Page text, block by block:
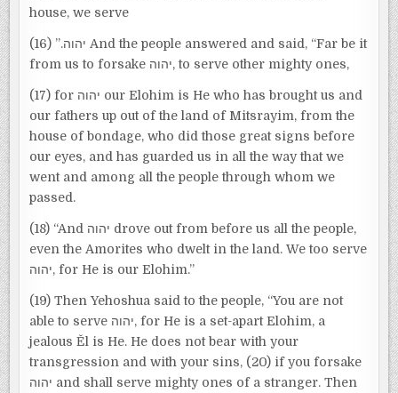
house, we serve
יהוה.” (16) And the people answered and said, “Far be it
from us to forsake יהוה, to serve other mighty ones,
(17) for יהוה our Elohim is He who has brought us and
our fathers up out of the land of Mitsrayim, from the
house of bondage, who did those great signs before
our eyes, and has guarded us in all the way that we
went and among all the people through whom we
passed.
(18) “And יהוה drove out from before us all the people,
even the Amorites who dwelt in the land. We too serve
יהוה, for He is our Elohim.”
(19) Then Yehoshua said to the people, “You are not
able to serve יהוה, for He is a set-apart Elohim, a
jealous Ěl is He. He does not bear with your
transgression and with your sins, (20) if you forsake
יהוה and shall serve mighty ones of a stranger. Then